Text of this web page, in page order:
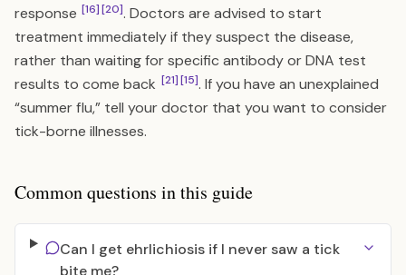
response [16][20]. Doctors are advised to start
treatment immediately if they suspect the disease,
rather than waiting for specific antibody or DNA test
results to come back [21][15]. If you have an unexplained
“summer flu,” tell your doctor that you want to consider
tick-borne illnesses.
Common questions in this guide
Can I get ehrlichiosis if I never saw a tick
bite me?